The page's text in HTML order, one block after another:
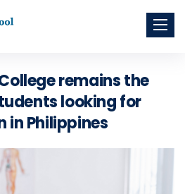
Toggle
remains the
looking for
in Philippines